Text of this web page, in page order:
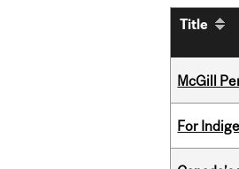
Title
McGill
For